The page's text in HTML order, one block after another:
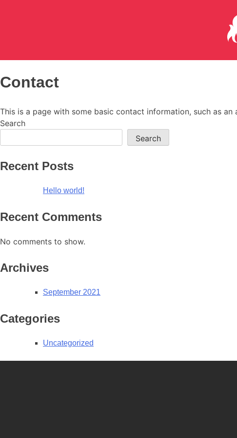
Contact
This is a page with some basic contact information, such as
Search
Search
Recent Posts
Hello world!
Recent Comments
No comments to show.
Archives
September 2021
Categories
Uncategorized